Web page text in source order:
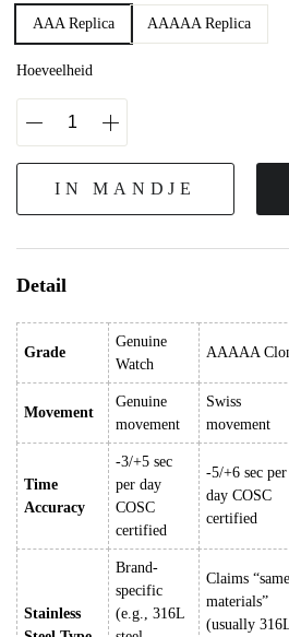
AAA Replica AAAAA Replica
Hoeveelheid
IN MANDJE
Detail
Grade
Genuine
Watch
AAAAA
Movement
Genuine
movement
Swiss
movement
Time
Accuracy
-3/+5 sec
per day
COSC
certified
-5/+6 sec per
day COSC
certified
Stainless
Brand-
specific
(e.g., 316L
Claims “same
materials”
(usually